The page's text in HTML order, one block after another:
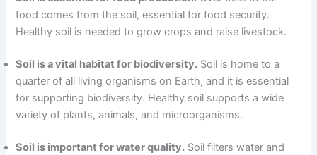
food comes from the soil, essential for food security.
Healthy soil is needed to grow crops and raise livestock.
Soil is a vital habitat for biodiversity. Soil is home to a
quarter of all living organisms on Earth, and it is essential
for supporting biodiversity. Healthy soil supports a wide
variety of plants, animals, and microorganisms.
Soil is important for water quality. Soil filters water and